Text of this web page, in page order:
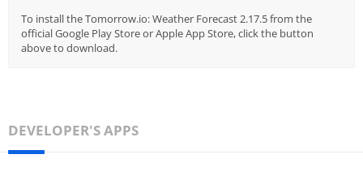
To install the Tomorrow.io: Weather Forecast 2.17.5 from the
official Google Play Store or Apple App Store, click the button
above to download.
DEVELOPER'S APPS